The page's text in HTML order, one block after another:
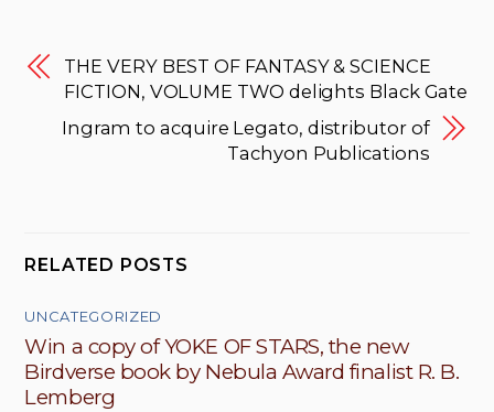
THE VERY BEST OF FANTASY & SCIENCE
FICTION, VOLUME TWO delights Black Gate
Ingram to acquire Legato, distributor of
Tachyon Publications
RELATED POSTS
UNCATEGORIZED
Win a copy of YOKE OF STARS, the new
Birdverse book by Nebula Award finalist R. B.
Lemberg